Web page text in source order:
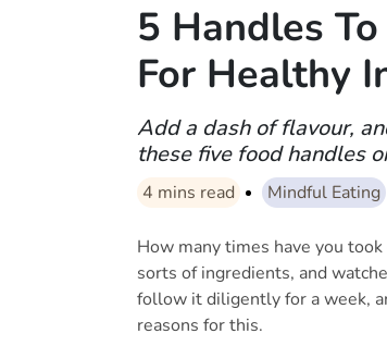
5 Handles
For Healthy
Add a dash of flavour,
these five food handles
4 mins read Mindful Eating
How many times have you
sorts of ingredients, and
follow it diligently for a week,
reasons for this.